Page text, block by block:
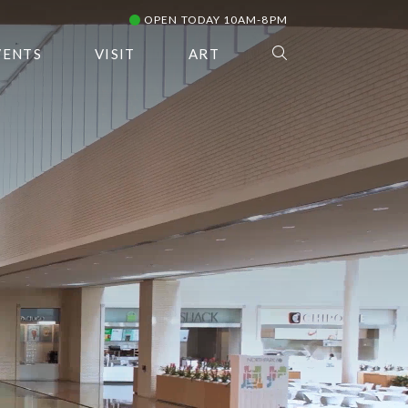
OPEN TODAY 10AM-8PM
VISIT ART